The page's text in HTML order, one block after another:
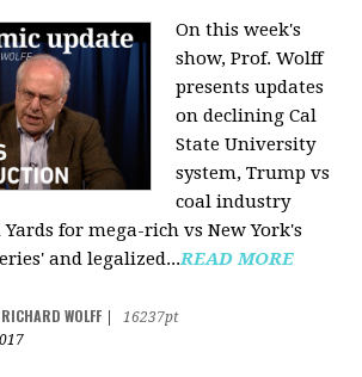
On this week's
show, Prof. Wolff
presents updates
on declining Cal
State University
system, Trump vs
coal industry
for mega-rich vs New York's
and legalized...READ MORE
RICHARD WOLFF
16237pt